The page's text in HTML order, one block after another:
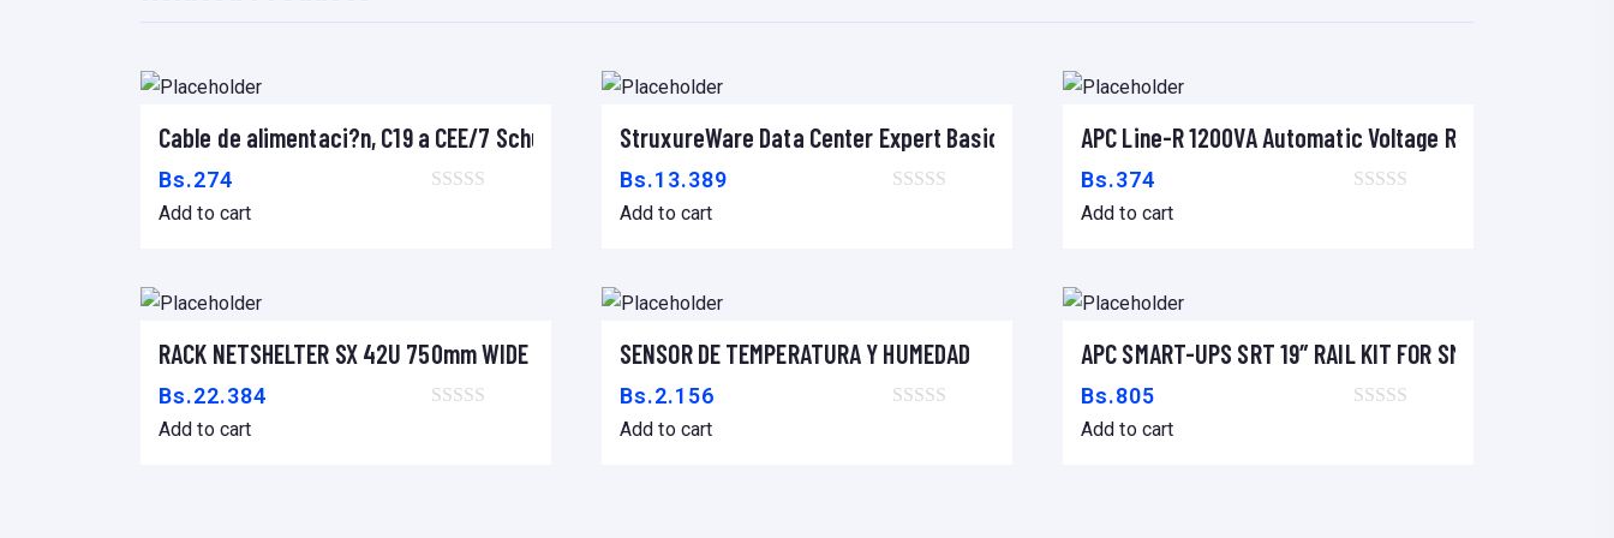
Add to cart
Cable de alimentaci?n, C19 a CEE/7 Schuko, 2,5m
Bs.274
Add to cart
Add to cart
StruxureWare Data Center Expert Basic
Bs.13.389
Add to cart
Add to cart
APC Line-R 1200VA Automatic Voltage Regulator
Bs.374
Add to cart
Add to cart
RACK NETSHELTER SX 42U 750mm WIDE x 1070mm DEEP ENCLOSURE
Bs.22.384
Add to cart
Add to cart
SENSOR DE TEMPERATURA Y HUMEDAD
Bs.2.156
Add to cart
Add to cart
APC SMART-UPS SRT 19″ RAIL KIT FOR SMART-UPS SRT
Bs.805
Add to cart